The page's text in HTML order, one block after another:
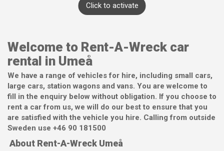
Click to activate
Welcome to Rent-A-Wreck car
rental in Umeå
We have a range of vehicles for hire, including small cars,
large cars, station wagons and vans. You are welcome to
fill in the enquiry below without obligation. If you choose to
rent a car from us, we will do our best to ensure that you
are satisfied with the vehicle you hire. Calling from outside
Sweden use +46 90 181500
About Rent-A-Wreck Umeå